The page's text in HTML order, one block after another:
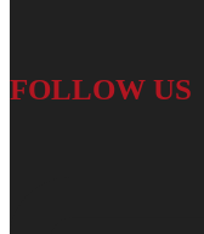
FOLLOW US